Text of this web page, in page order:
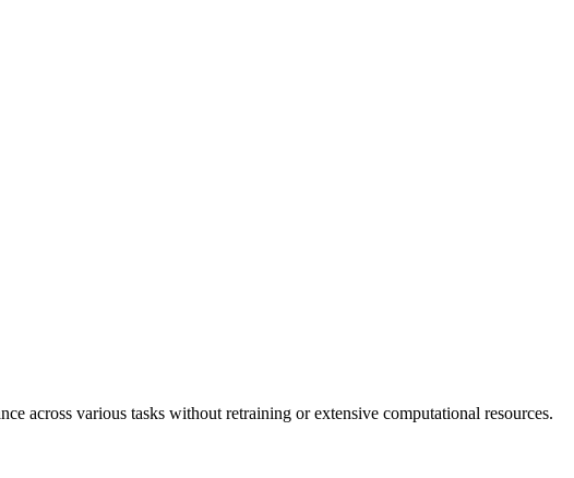
across various tasks without retraining or extensive computational resources.